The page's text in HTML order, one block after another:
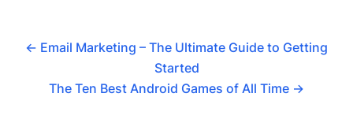
← Email Marketing – The Ultimate Guide to Getting
Started
The Ten Best Android Games of All Time →